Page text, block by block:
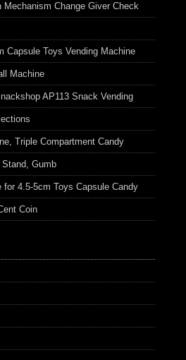
Mechanism Change Giver Check
Capsule Toys Vending Machine
Machine
AP113 Snack Vending
Triple Compartment Candy
Gumb
for 4.5-5cm Toys Capsule Candy
Coin